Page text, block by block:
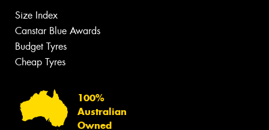
Size Index
Canstar Blue Awards
Budget Tyres
Cheap Tyres
100%
Australian
Owned